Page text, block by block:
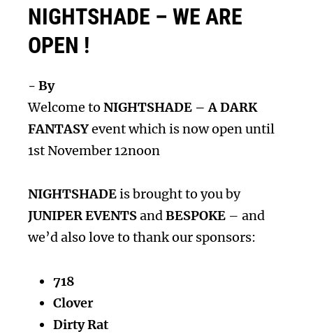
NIGHTSHADE – WE ARE
OPEN !
- By
Welcome to NIGHTSHADE – A DARK
FANTASYevent which is now open until
1st November 12noon
NIGHTSHADEis brought to you by
JUNIPER EVENTSandBESPOKE – and
we’d also love to thank our sponsors:
718
Clover
Dirty Rat